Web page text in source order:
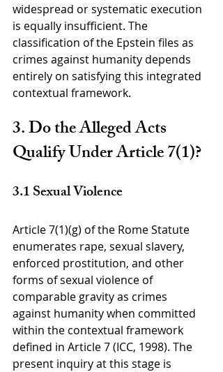
widespread or systematic execution
is equally insufficient. The
classification of the Epstein files as
crimes against humanity depends
entirely on satisfying this integrated
contextual framework.
3. Do the Alleged Acts
Qualify Under Article 7(1)?
3.1 Sexual Violence
Article 7(1)(g) of the Rome Statute
enumerates rape, sexual slavery,
enforced prostitution, and other
forms of sexual violence of
comparable gravity as crimes
against humanity when committed
within the contextual framework
defined in Article 7 (ICC, 1998). The
present inquiry at this stage is